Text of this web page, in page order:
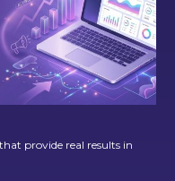
provide real results in